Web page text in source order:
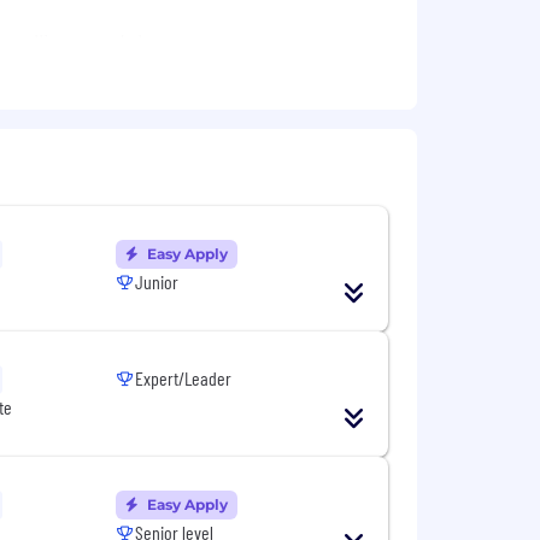
objectives and provide a
in our technological field
of current position
Easy Apply
Junior
Expert/Leader
Easy Apply
Senior level